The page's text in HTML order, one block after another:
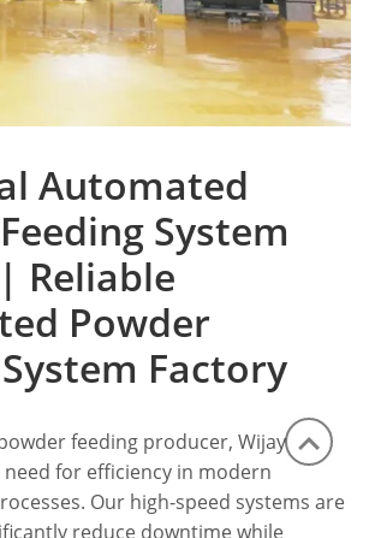
Automated
System
Reliable
Powder
Factory
feeding producer, Wijay
for efficiency in modern
Our high-speed systems are
reduce downtime while